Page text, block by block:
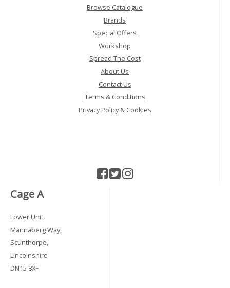
Browse Catalogue
Brands
Special Offers
Workshop
Spread The Cost
About Us
Contact Us
Terms & Conditions
Privacy Policy & Cookies
Cage A
Lower Unit,
Mannaberg Way,
Scunthorpe,
Lincolnshire
DN15 8XF